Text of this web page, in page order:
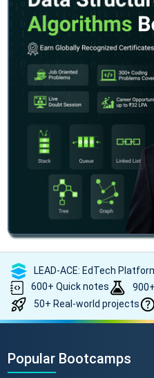
LEAD-ACE: EdTech
600+ Quick notes
50+ Real-world projects
Popular Bootcamps